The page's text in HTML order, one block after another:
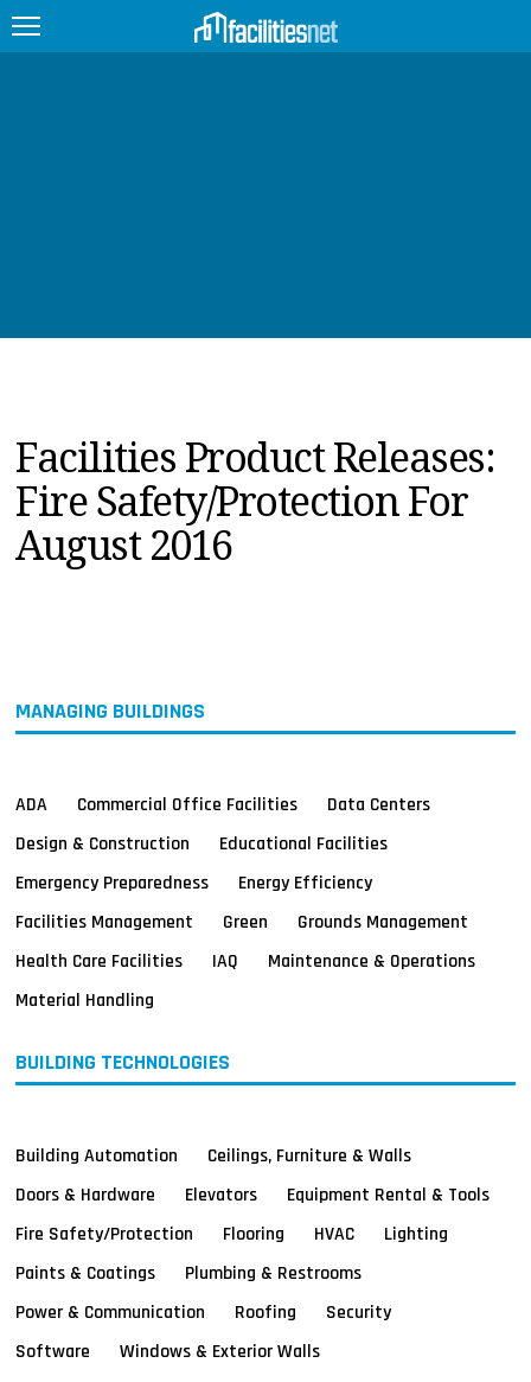
PRODUCTS
EDUCATION
UPCOMING
MAGAZINES
Facilities Product Releases:
Fire Safety/Protection For
August 2016
MANAGING BUILDINGS
ADA Commercial Office Facilities
Data Centers
Design & Construction
Educational Facilities
Emergency Preparedness
Energy Efficiency
Facilities Management
Green
Grounds Management
Health Care Facilities
IAQ
Maintenance & Operations
Material Handling
BUILDING TECHNOLOGIES
Building Automation
Ceilings, Furniture & Walls
Doors & Hardware
Elevators
Equipment Rental & Tools
Fire Safety/Protection
Flooring HVAC
Lighting
Paints & Coatings
Plumbing & Restrooms
Power & Communication
Roofing
Security
Software
Windows & Exterior Walls